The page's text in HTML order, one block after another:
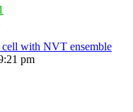
with NVT ensemble
pm